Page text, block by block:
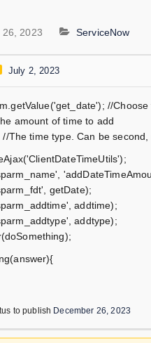
26, 2023 ServiceNow
July 2, 2023
//
amount of time to add
The time type. Can be
getDate);
addtime);
addtype);
to publish December 26, 2023